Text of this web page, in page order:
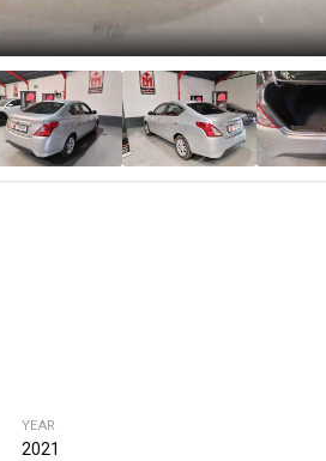
YEAR
2021